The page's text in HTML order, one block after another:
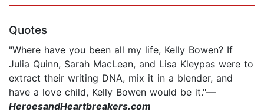
Quotes
"Where have you been all my life, Kelly Bowen? If
Julia Quinn, Sarah MacLean, and Lisa Kleypas were to
extract their writing DNA, mix it in a blender, and
have a love child, Kelly Bowen would be it."—
HeroesandHeartbreakers.com